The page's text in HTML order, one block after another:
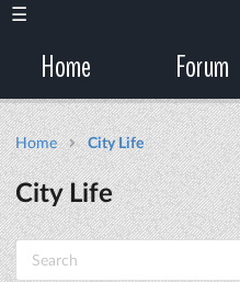
☰
Home Forum
Home City Life
City Life